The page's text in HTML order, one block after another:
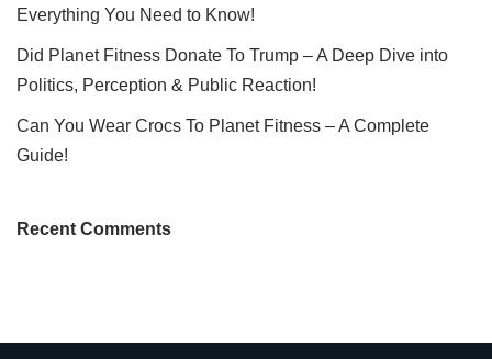
Everything You Need to Know!
Did Planet Fitness Donate To Trump – A Deep Dive into
Politics, Perception & Public Reaction!
Can You Wear Crocs To Planet Fitness – A Complete
Guide!
Recent Comments